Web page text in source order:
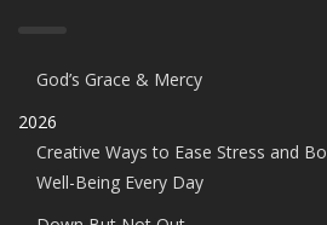
God’s Grace & Mercy
2026
Creative Ways to Ease Stress and
Well-Being Every Day